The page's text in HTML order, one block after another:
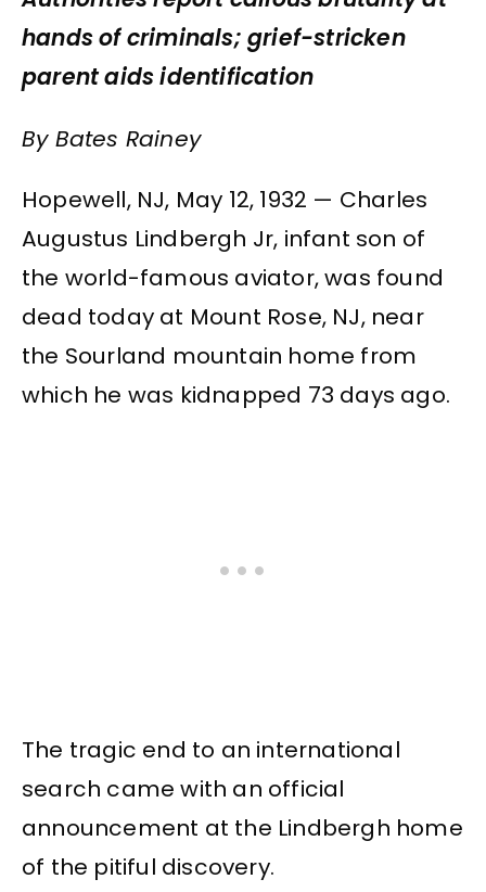
hands of criminals; grief-stricken
parent aids identification
By Bates Rainey
Hopewell, NJ, May 12, 1932 — Charles
Augustus Lindbergh Jr, infant son of
the world-famous aviator, was found
dead today at Mount Rose, NJ, near
the Sourland mountain home from
which he was kidnapped 73 days ago.
The tragic end to an international
search came with an official
announcement at the Lindbergh home
of the pitiful discovery.